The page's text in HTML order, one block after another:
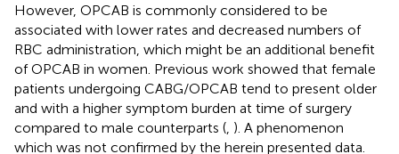
However, OPCAB is commonly considered to be
associated with lower rates and decreased numbers of
RBC administration, which might be an additional benefit
of OPCAB in women. Previous work showed that female
patients undergoing CABG/OPCAB tend to present older
and with a higher symptom burden at time of surgery
compared to male counterparts ( ). A phenomenon
which was not confirmed by the herein presented data.